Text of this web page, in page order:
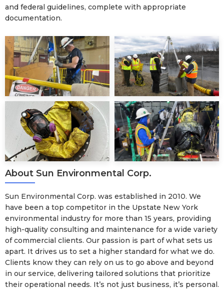
and federal guidelines, complete with appropriate
documentation.
About Sun Environmental Corp.
Sun Environmental Corp. was established in 2010. We
have been a top competitor in the Upstate New York
environmental industry for more than 15 years, providing
high-quality consulting and maintenance for a wide variety
of commercial clients. Our passion is part of what sets us
apart. It drives us to set a higher standard for what we do.
Clients know they can rely on us to go above and beyond
in our service, delivering tailored solutions that prioritize
their operational needs. It’s not just business, it’s personal.